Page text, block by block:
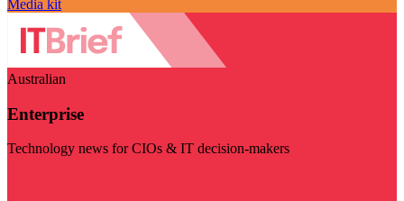
Media kit
Australian
Enterprise
Technology news for CIOs & IT decision-makers